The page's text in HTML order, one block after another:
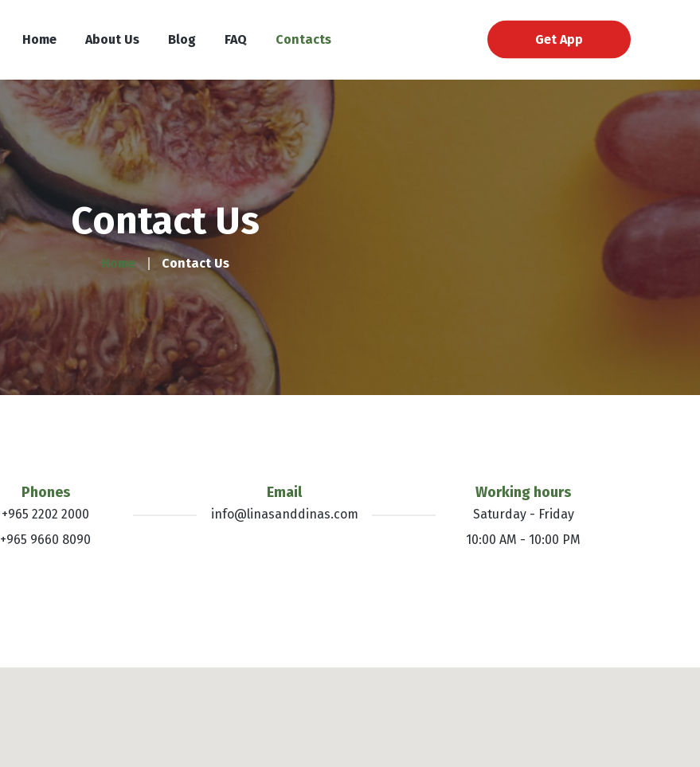
Home About Us Blog FAQ Contacts Get App
Contact Us
Home Contact Us
Phones
+965 2202 2000
+965 9660 8090
Email
info@linasanddinas.com
Working hours
Saturday - Friday
10:00 AM - 10:00 PM